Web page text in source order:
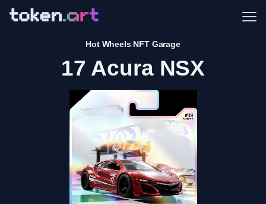
Hot Wheels NFT Garage
17 Acura NSX